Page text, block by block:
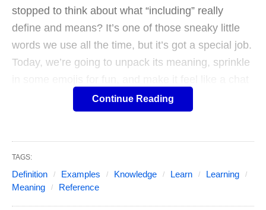
stopped to think about what “including” really
define and means? It’s one of those sneaky little
words we use all the time, but it’s got a special job.
Today, we’re going to unpack its meaning, sprinkle
with a friend. Ready? Let’s dive in! 🚀
What Does “Including” Mean?
🤔
Continue Reading
TAGS:
Definition Examples Knowledge Learn
Learning
Meaning
Reference